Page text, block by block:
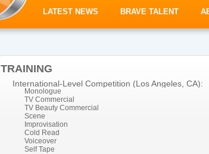
LATEST NEWS BRAVE TALENT
TRAINING
International-Level Competition (Los Angeles, CA):
Monologue
TV Commercial
TV Beauty Commercial
Scene
Improvisation
Cold Read
Voiceover
Self Tape